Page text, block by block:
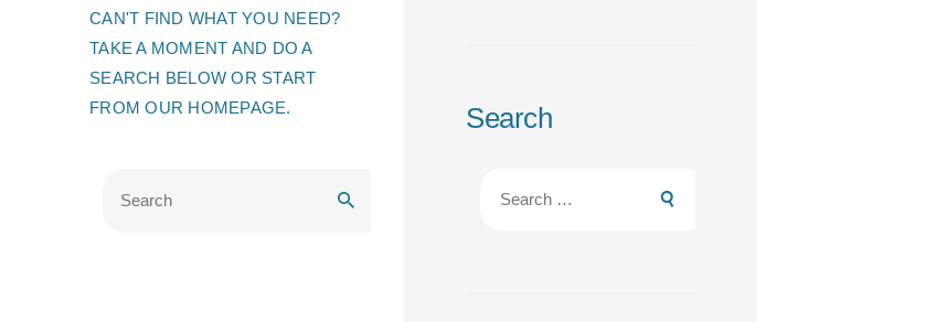
CAN'T FIND WHAT YOU NEED?
TAKE A MOMENT AND DO A
SEARCH BELOW OR START
FROMOUR HOMEPAGE. Search